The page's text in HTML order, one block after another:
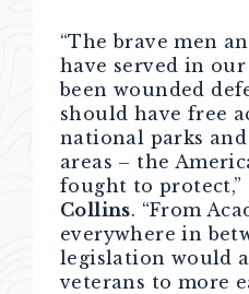
“The brave men
have served in
been wounded
should have free
national parks
areas – the
fought to protect,”
Collins. “From
everywhere in
legislation would
veterans to more